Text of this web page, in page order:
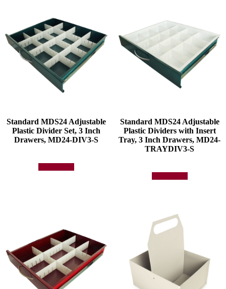
Standard MDS24 Adjustable
Plastic Divider Set, 3 Inch
Drawers, MD24-DIV3-S
Standard MDS24 Adjustable
Plastic Dividers with Insert
Tray, 3 Inch Drawers, MD24-
TRAYDIV3-S